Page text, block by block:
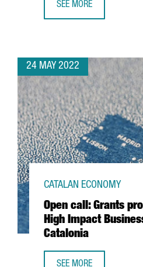
SEE MORE
24 MAY 2022
Open call: Grants
High Impact
Catalonia
CATALAN ECONOMY
SEE MORE